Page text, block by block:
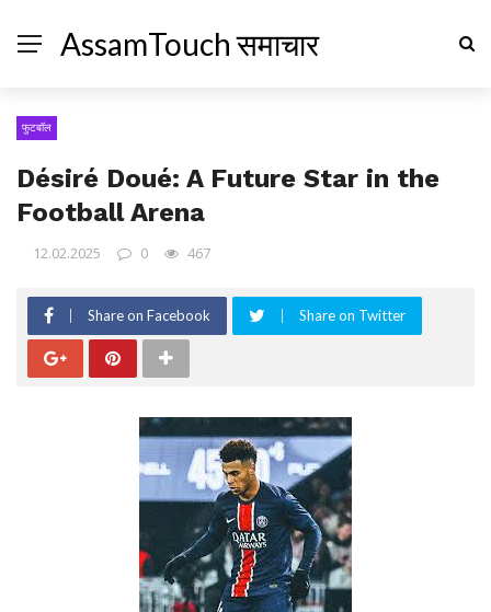
AssamTouch समाचार
फुटबॉल
Désiré Doué: A Future Star in the
Football Arena
12.02.2025 0 467
Share on Facebook Share on Twitter